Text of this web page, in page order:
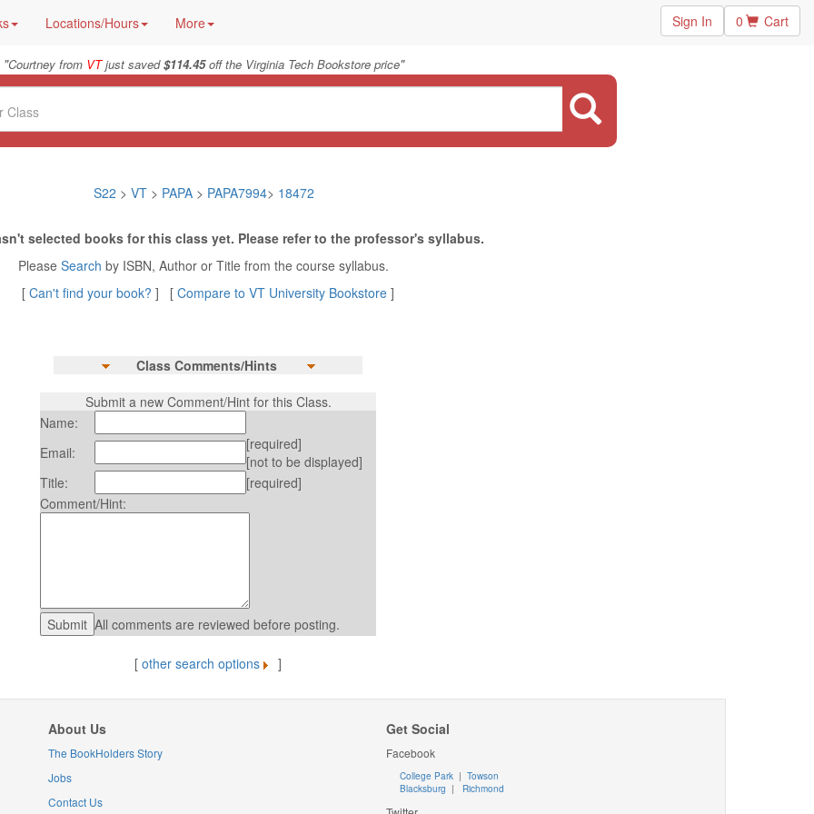
Locations/Hours More Sign In 0 Cart
"Courtney from VTjust saved$114.45off the Virginia Tech Bookstore price"
S22 > VT > PAPA> PAPA7994> 18472
selected books for this class yet. Please refer to the professor's syllabus.
Please Search by ISBN, Author or Title from the course syllabus.
[ Can't find your book? ] [ Compare to VT University Bookstore ]
Class Comments/Hints
Submit a new Comment/Hint for this Class.
Name:
Email:
[required]
[not to be displayed]
Title:
[required]
Comment/Hint:
All comments are reviewed before posting.
[ other search options ]
About Us
The BookHolders Story
Jobs
Contact Us
Get Social
Facebook
College Park | Towson
Blacksburg | Richmond